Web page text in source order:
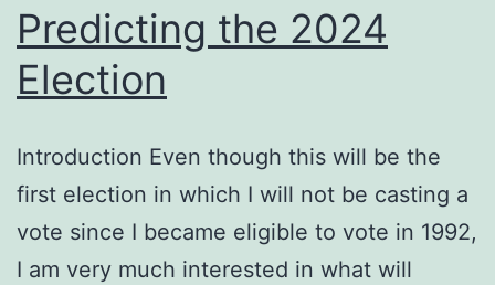
Predicting the 2024
Election
Introduction Even though this will be the
first election in which I will not be casting a
vote since I became eligible to vote in 1992,
I am very much interested in what will